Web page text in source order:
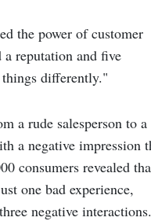
the power of customer
reputation and five
differently."
a rude salesperson to a
a negative impression
consumers revealed
one bad experience,
negative interactions.